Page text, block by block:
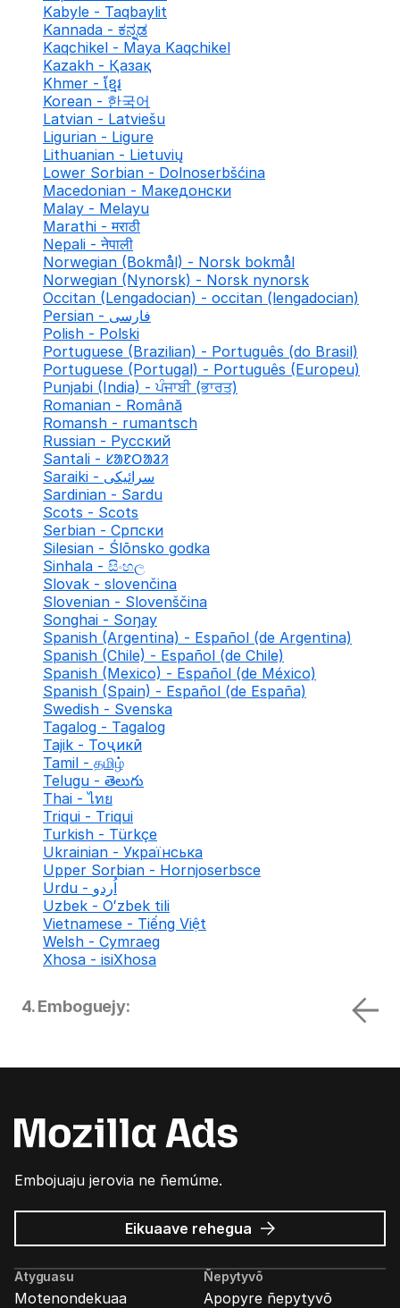
Kabyle - Taqbaylit
Kannada - ಕನ್ನಡ
Kaqchikel - Maya Kaqchikel
Kazakh - Қазақ
Khmer - ខ្មែរ
Korean - 한국어
Latvian - Latviešu
Ligurian - Ligure
Lithuanian - Lietuvių
Lower Sorbian - Dolnoserbšćina
Macedonian - Македонски
Malay - Melayu
Marathi - मराठी
Nepali - नेपाली
Norwegian (Bokmål) - Norsk bokmål
Norwegian (Nynorsk) - Norsk nynorsk
Occitan (Lengadocian) - occitan (lengadocian)
Persian - فارسی
Polish - Polski
Portuguese (Brazilian) - Português (do Brasil)
Portuguese (Portugal) - Português (Europeu)
Punjabi (India) - ਪੰਜਾਬੀ (ਭਾਰਤ)
Romanian - Română
Romansh - rumantsch
Russian - Русский
Santali - ᱥᱟᱱᱛᱟᱲᱤ
Saraiki - سرائیکی
Sardinian - Sardu
Scots - Scots
Serbian - Српски
Silesian - Ślōnsko godka
Sinhala - සිංහල
Slovak - slovenčina
Slovenian - Slovenščina
Songhai - Soŋay
Spanish (Argentina) - Español (de Argentina)
Spanish (Chile) - Español (de Chile)
Spanish (Mexico) - Español (de México)
Spanish (Spain) - Español (de España)
Swedish - Svenska
Tagalog - Tagalog
Tajik - Тоҷикӣ
Tamil - தமிழ்
Telugu - తెలుగు
Thai - ไทย
Triqui - Triqui
Turkish - Türkçe
Ukrainian - Українська
Upper Sorbian - Hornjoserbsce
Urdu - اُردو
Uzbek - Oʻzbek tili
Vietnamese - Tiếng Việt
Welsh - Cymraeg
Xhosa - isiXhosa
4. Emboguejy:
Embojuaju jerovia ne ñemúme.
Eikuaave Mozilla
marandu’i
rehegua
Atyguasu
Motenondekuaa
Ñepytyvõ
Apopyre ñepytyvõ